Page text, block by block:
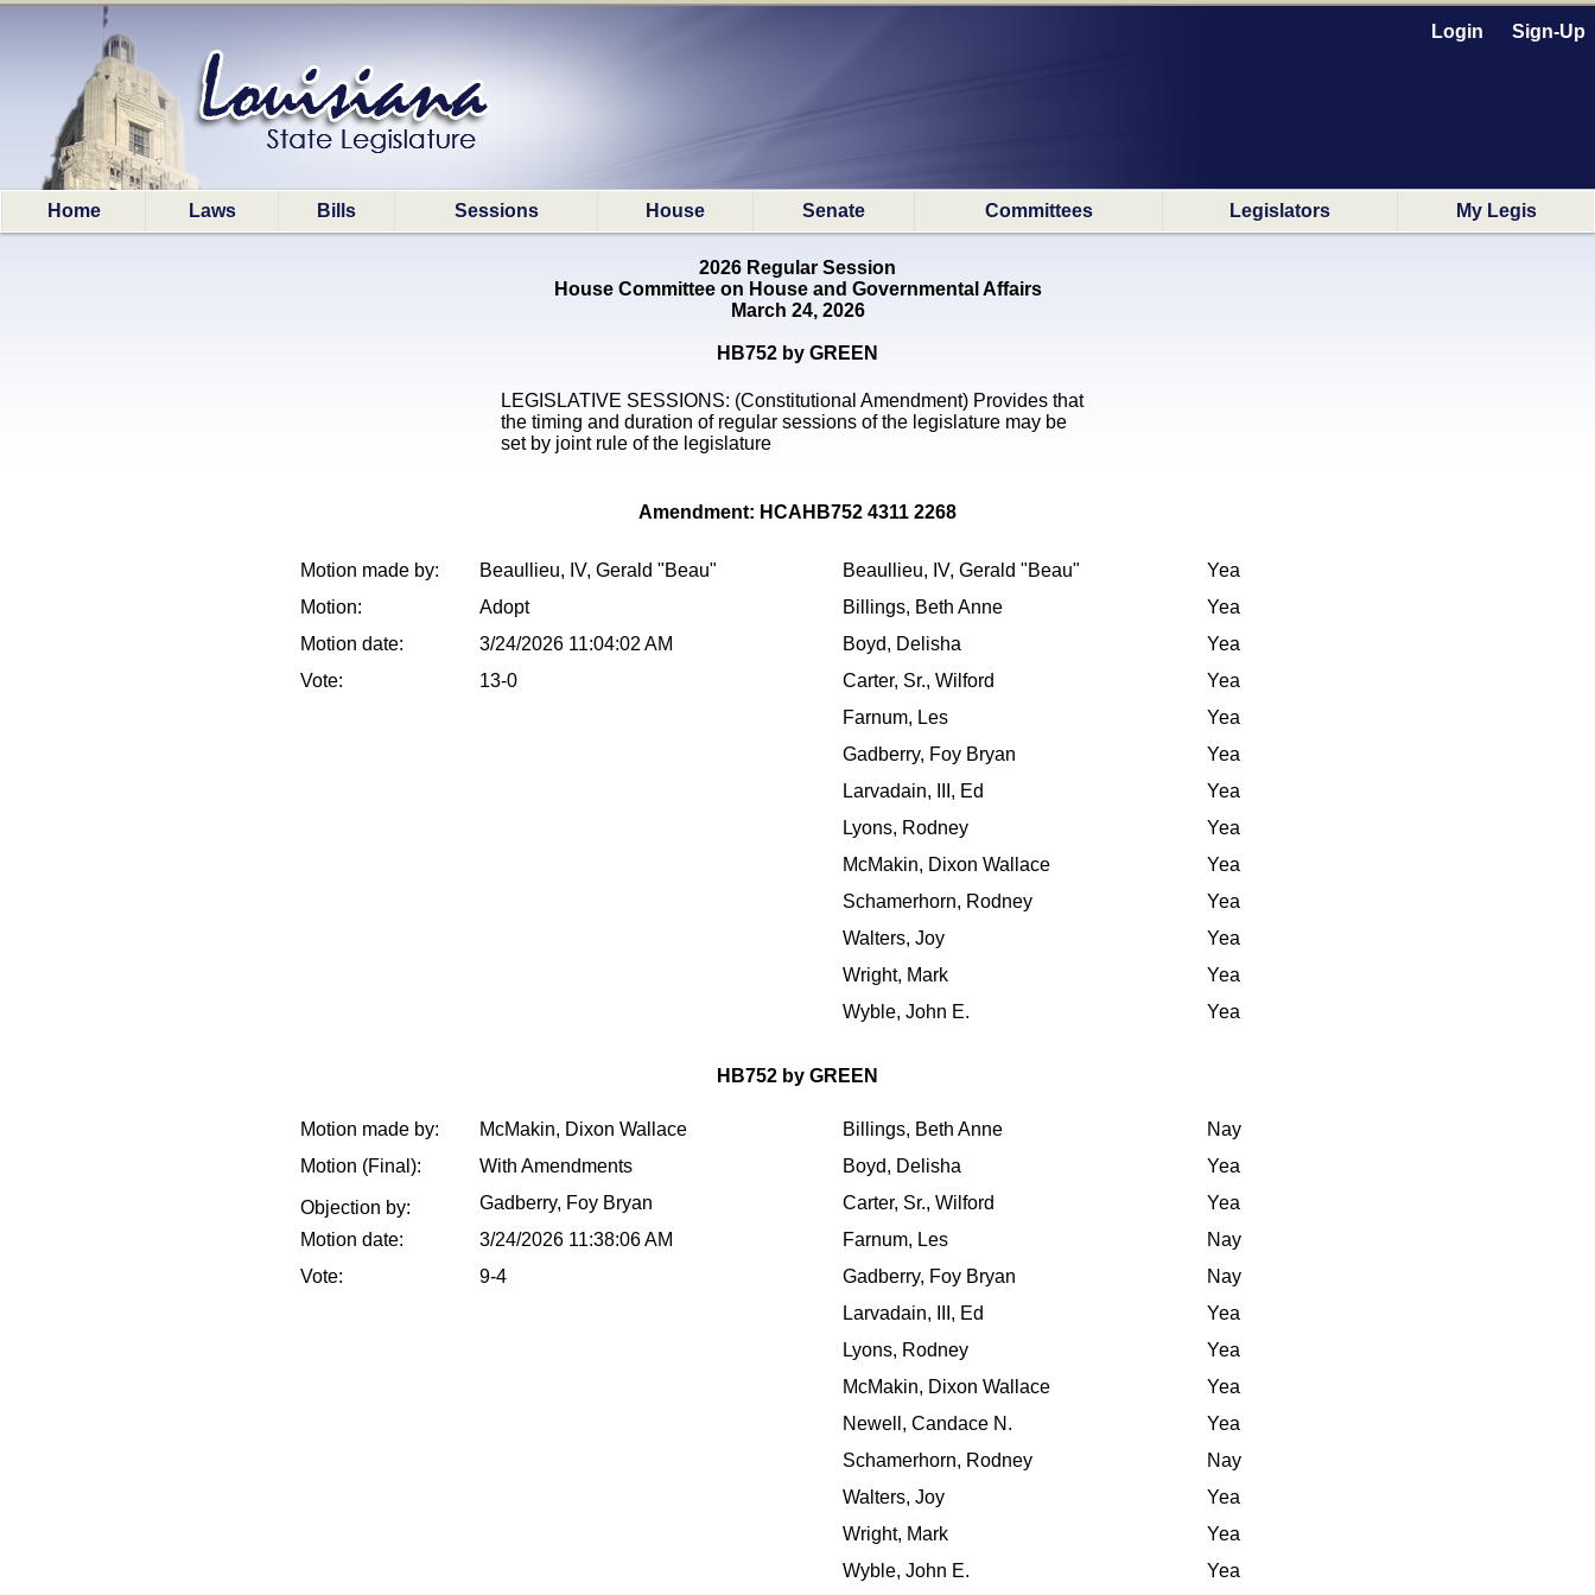
Login Sign-Up
Home Laws Bills Sessions House Senate Committees Legislators My Legis
2026 Regular Session
House Committee on House and Governmental Affairs
March 24, 2026
HB752 by GREEN
LEGISLATIVE SESSIONS: (Constitutional Amendment) Provides that
the timing and duration of regular sessions of the legislature may be
set by joint rule of the legislature
Amendment: HCAHB752 4311 2268
Motion made by:
Beaullieu, IV, Gerald "Beau"
Motion:
Adopt
Motion date:
3/24/2026 11:04:02 AM
Vote:
13-0
Beaullieu, IV, Gerald "Beau"
Yea
Billings, Beth Anne
Yea
Boyd, Delisha
Yea
Carter, Sr., Wilford
Yea
Farnum, Les
Yea
Gadberry, Foy Bryan
Yea
Larvadain, III, Ed
Yea
Lyons, Rodney
Yea
McMakin, Dixon Wallace
Yea
Schamerhorn, Rodney
Yea
Walters, Joy
Yea
Wright, Mark
Yea
Wyble, John E.
Yea
HB752 by GREEN
Motion made by:
McMakin, Dixon Wallace
Motion (Final):
With Amendments
Objection by:
Gadberry, Foy Bryan
Motion date:
3/24/2026 11:38:06 AM
Vote:
9-4
Billings, Beth Anne
Nay
Boyd, Delisha
Yea
Carter, Sr., Wilford
Yea
Farnum, Les
Nay
Gadberry, Foy Bryan
Nay
Larvadain, III, Ed
Yea
Lyons, Rodney
Yea
McMakin, Dixon Wallace
Yea
Newell, Candace N.
Yea
Schamerhorn, Rodney
Nay
Walters, Joy
Yea
Wright, Mark
Yea
Wyble, John E.
Yea